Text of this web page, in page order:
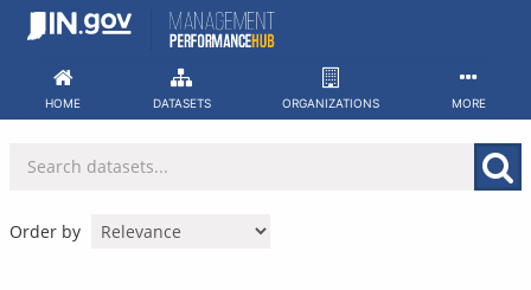
Skip
HOME DATASETS ORGANIZATIONS MORE
Order by